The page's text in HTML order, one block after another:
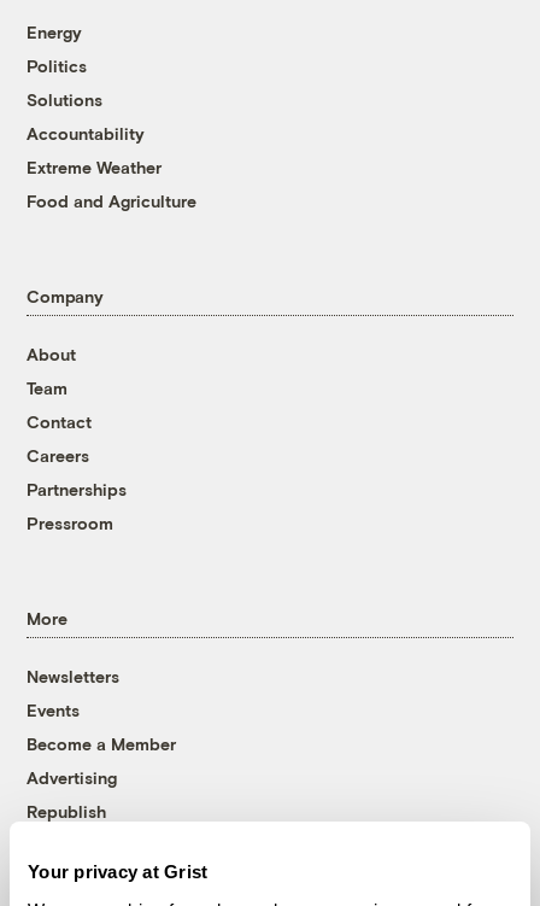
Your privacy at Grist
Energy
Politics
Solutions
Accountability
Extreme Weather
Food and Agriculture
Company
About
Team
Contact
Careers
Partnerships
Pressroom
More
Newsletters
Events
Become a Member
Advertising
Republish